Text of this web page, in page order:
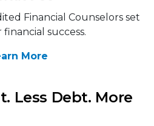
Financial Counselors set
success.
More
Less Debt. More